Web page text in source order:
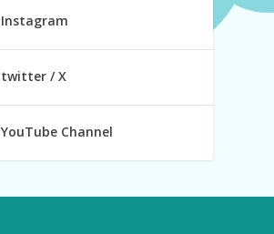
Instagram
twitter / X
YouTube Channel